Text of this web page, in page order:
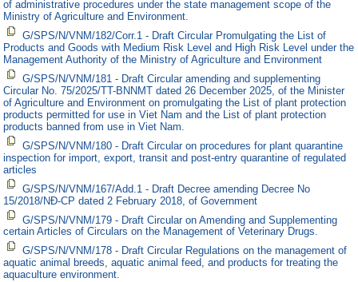
of administrative procedures under the state management scope of the
Ministry of Agriculture and Environment.
G/SPS/N/VNM/182/Corr.1 - Draft Circular Promulgating the List of
Products and Goods with Medium Risk Level and High Risk Level under the
Management Authority of the Ministry of Agriculture and Environment
G/SPS/N/VNM/181 - Draft Circular amending and supplementing
Circular No. 75/2025/TT-BNNMT dated 26 December 2025, of the Minister
of Agriculture and Environment on promulgating the List of plant protection
products permitted for use in Viet Nam and the List of plant protection
products banned from use in Viet Nam.
G/SPS/N/VNM/180 - Draft Circular on procedures for plant quarantine
inspection for import, export, transit and post-entry quarantine of regulated
articles
G/SPS/N/VNM/167/Add.1 - Draft Decree amending Decree No
15/2018/NĐ-CP dated 2 February 2018, of Government
G/SPS/N/VNM/179 - Draft Circular on Amending and Supplementing
certain Articles of Circulars on the Management of Veterinary Drugs.
G/SPS/N/VNM/178 - Draft Circular Regulations on the management of
aquatic animal breeds, aquatic animal feed, and products for treating the
aquaculture environment.